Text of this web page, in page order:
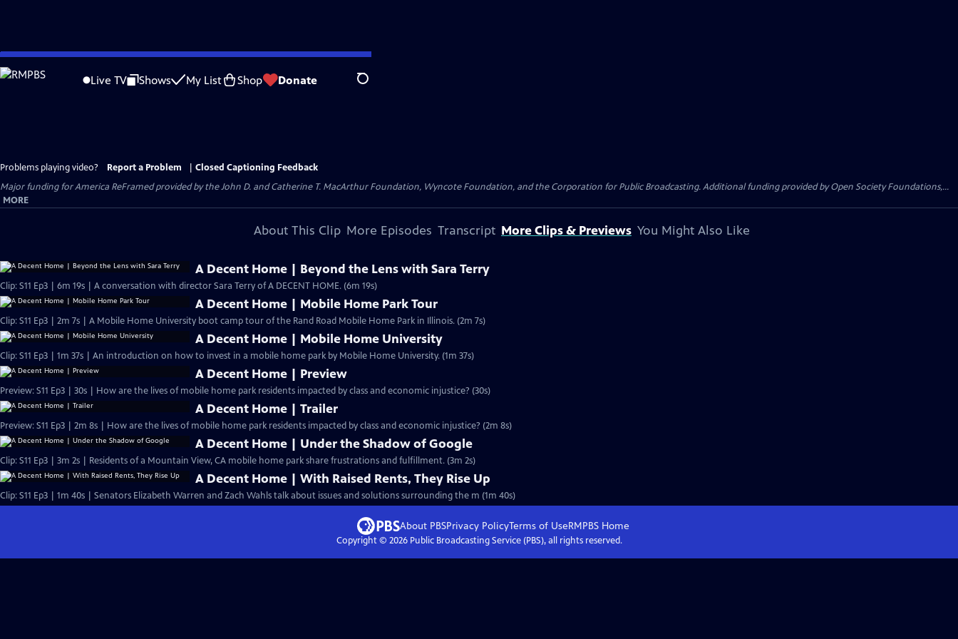
Skip
to
Live TV Shows My List Shop Donate Search
Problems playing video? Report a Problem
Closed Captioning Feedback
Major funding for America ReFramed provided by the John D. and Catherine T. MacArthur Foundation, Wyncote Foundation, and the Corporation for Public Broadcasting. Additional funding provided by Open Society Foundations,...
MORE
About This Clip More Episodes Transcript More Clips & Previews You Might Also Like
A Decent Home | Beyond the Lens with Sara Terry
Clip: S11 Ep3 | 6m 19s | A conversation with director Sara Terry of A DECENT HOME. (6m 19s)
A Decent Home | Mobile Home Park Tour
Clip: S11 Ep3 | 2m 7s | A Mobile Home University boot camp tour of the Rand Road Mobile Home Park in Illinois. (2m 7s)
A Decent Home | Mobile Home University
Clip: S11 Ep3 | 1m 37s | An introduction on how to invest in a mobile home park by Mobile Home University. (1m 37s)
A Decent Home | Preview
Preview: S11 Ep3 | 30s | How are the lives of mobile home park residents impacted by class and economic injustice? (30s)
A Decent Home | Trailer
Preview: S11 Ep3 | 2m 8s | How are the lives of mobile home park residents impacted by class and economic injustice? (2m 8s)
A Decent Home | Under the Shadow of Google
Clip: S11 Ep3 | 3m 2s | Residents of a Mountain View, CA mobile home park share frustrations and fulfillment. (3m 2s)
A Decent Home | With Raised Rents, They Rise Up
Clip: S11 Ep3 | 1m 40s | Senators Elizabeth Warren and Zach Wahls talk about issues and solutions surrounding the m (1m 40s)
About PBSPrivacy PolicyTerms of UseRMPBS Home
Copyright © 2026Public Broadcasting Service (PBS), all rights reserved.